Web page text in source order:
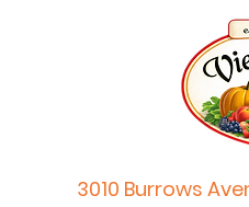
3010 Burrows